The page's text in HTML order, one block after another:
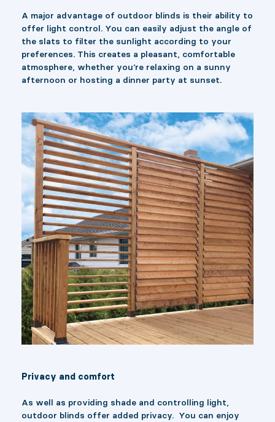
A major advantage of outdoor blinds is their ability to
offer light control. You can easily adjust the angle of
the slats to filter the sunlight according to your
preferences. This creates a pleasant, comfortable
atmosphere, whether you’re relaxing on a sunny
afternoon or hosting a dinner party at sunset.
Privacy and comfort
As well as providing shade and controlling light,
outdoor blinds offer added privacy. You can enjoy